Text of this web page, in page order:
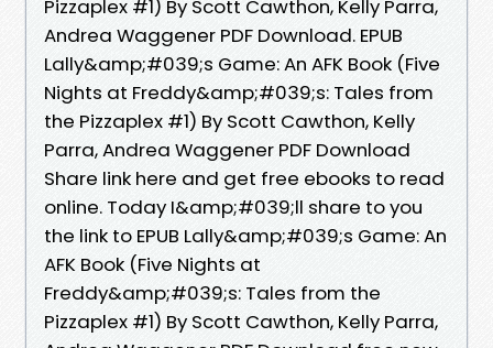
Pizzaplex #1) By Scott Cawthon, Kelly Parra,
Andrea Waggener PDF Download. EPUB
Lally&amp;#039;s Game: An AFK Book (Five
Nights at Freddy&amp;#039;s: Tales from
the Pizzaplex #1) By Scott Cawthon, Kelly
Parra, Andrea Waggener PDF Download
Share link here and get free ebooks to read
online. Today I&amp;#039;ll share to you
the link to EPUB Lally&amp;#039;s Game: An
AFK Book (Five Nights at
Freddy&amp;#039;s: Tales from the
Pizzaplex #1) By Scott Cawthon, Kelly Parra,